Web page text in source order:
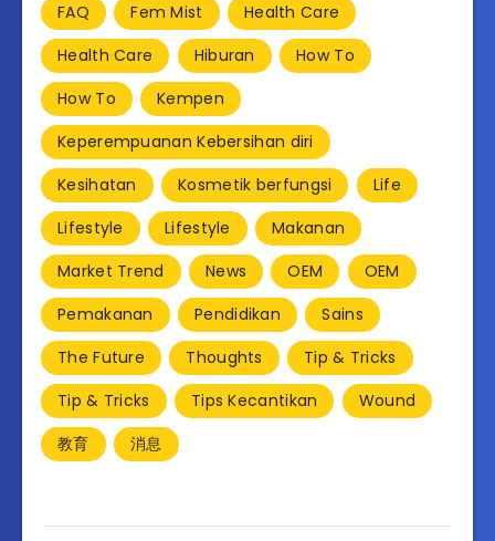
FAQ
Fem Mist
Health Care
Health Care
Hiburan
How To
How To
Kempen
Keperempuanan Kebersihan diri
Kesihatan
Kosmetik berfungsi
Life
Lifestyle
Lifestyle
Makanan
Market Trend
News OEM
OEM
Pemakanan
Pendidikan
Sains
The Future
Thoughts
Tip & Tricks
Tip & Tricks
Tips Kecantikan
Wound
教育
消息